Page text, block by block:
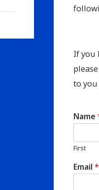
If you
to you
Name
First
Email *